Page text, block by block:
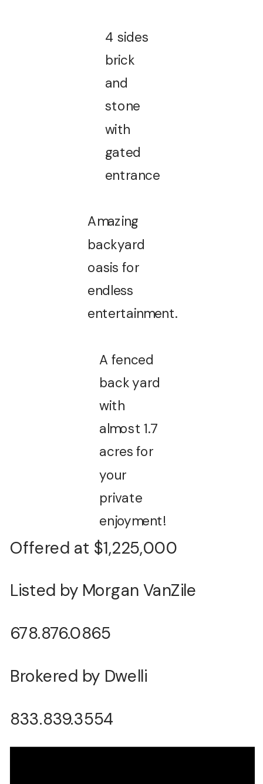
4 sides
brick
and
stone
with
gated
entrance
Amazing
backyard
oasis for
endless
entertainment.
A fenced
back yard
with
almost 1.7
acres for
your
private
enjoyment!
Offered at $1,225,000
Listed by Morgan VanZile
678.876.0865
Brokered by Dwelli
833.839.3554